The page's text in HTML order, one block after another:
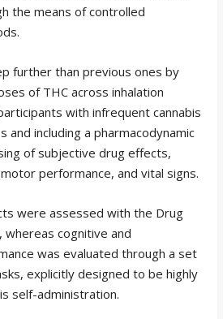
the means of controlled
further than previous ones by
of THC across inhalation
with infrequent cannabis
and including a pharmacodynamic
of subjective drug effects,
performance, and vital signs.
were assessed with the Drug
whereas cognitive and
was evaluated through a set
explicitly designed to be highly
self-administration.